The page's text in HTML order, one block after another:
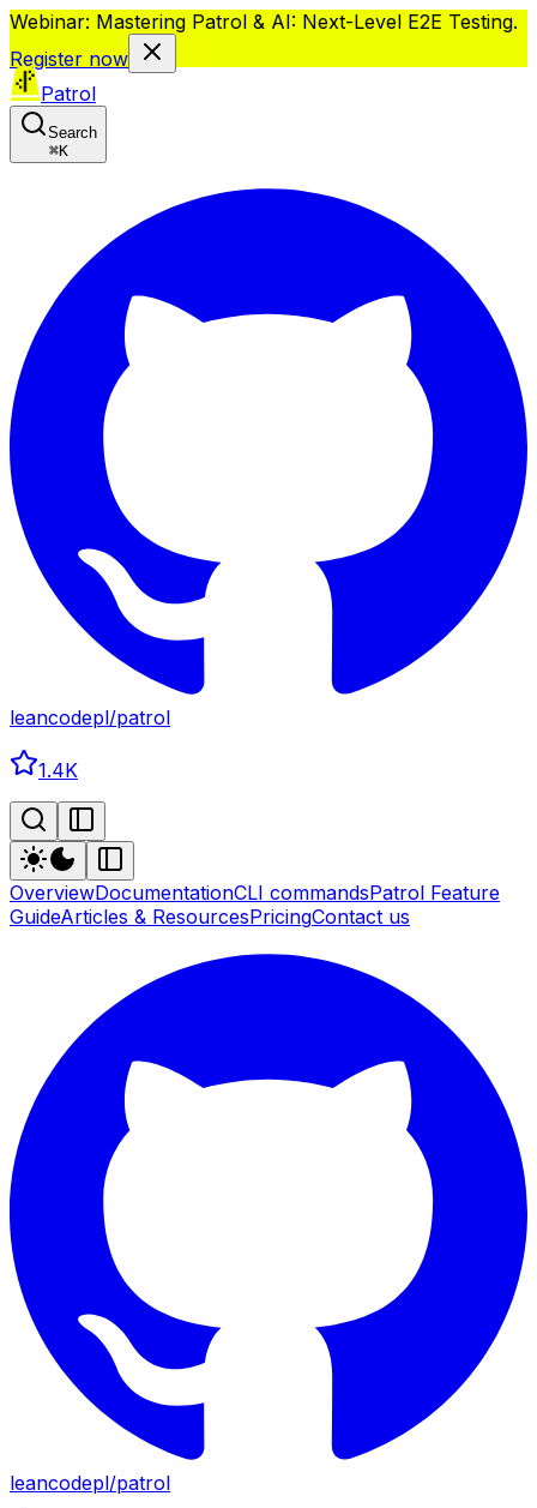
Webinar: Mastering Patrol & AI: Next-Level E2E Testing.
Register now
Patrol
Search
⌘K
leancodepl/patrol
1.4K
OverviewDocumentationCLI commandsPatrol Feature
GuideArticles & ResourcesPricingContact us
leancodepl/patrol